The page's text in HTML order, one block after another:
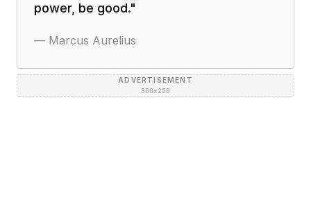
power, be good."
— Marcus Aurelius
ADVERTISEMENT
300×250